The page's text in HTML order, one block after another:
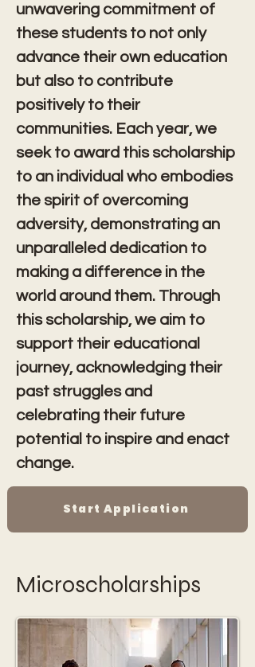
unwavering commitment of
these students to not only
advance their own education
but also to contribute
positively to their
communities. Each year, we
seek to award this scholarship
to an individual who embodies
the spirit of overcoming
adversity, demonstrating an
unparalleled dedication to
making a difference in the
world around them. Through
this scholarship, we aim to
support their educational
journey, acknowledging their
past struggles and
celebrating their future
potential to inspire and enact
change.
Start Application
Microscholarships